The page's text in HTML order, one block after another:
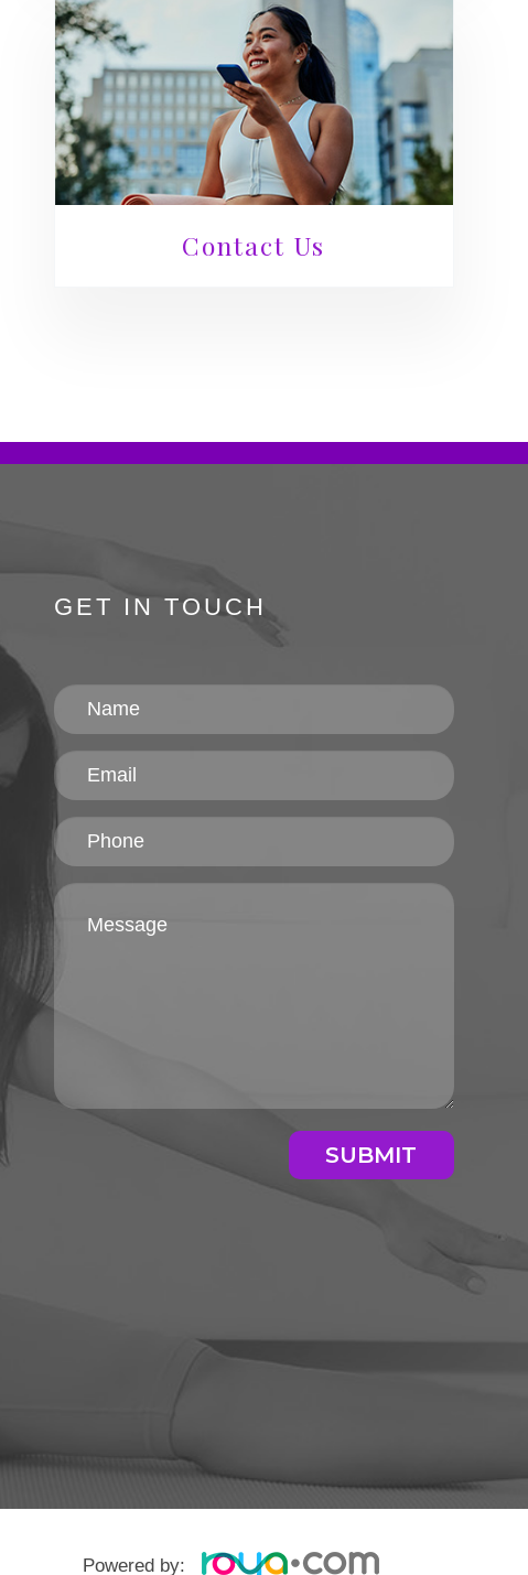
Contact Us
GET IN TOUCH
SUBMIT
Powered by: